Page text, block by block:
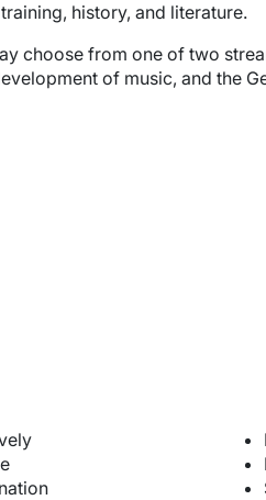
history, and literature.
choose from one of two
of music, and the